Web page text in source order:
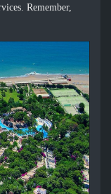
Remember,